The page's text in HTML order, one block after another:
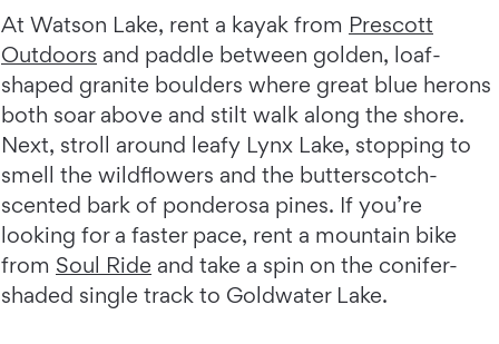
At Watson Lake, rent a kayak from Prescott
Outdoors and paddle between golden, loaf-
shaped granite boulders where great blue herons
both soar above and stilt walk along the shore.
Next, stroll around leafy Lynx Lake, stopping to
smell the wildflowers and the butterscotch-
scented bark of ponderosa pines. If you’re
looking for a faster pace, rent a mountain bike
from Soul Ride and take a spin on the conifer-
shaded single track to Goldwater Lake.